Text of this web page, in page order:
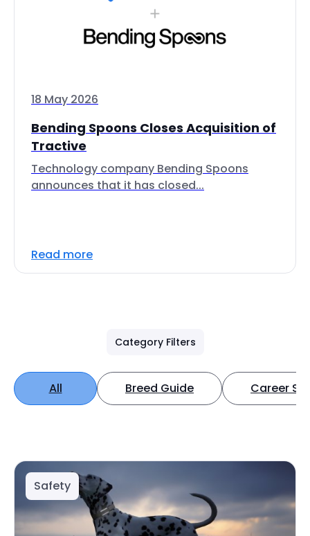
18 May 2026
Bending Spoons Closes Acquisition of
Tractive
Technology company Bending Spoons
announces that it has closed...
Read more
Category Filters
All Breed Guide Career
Safety